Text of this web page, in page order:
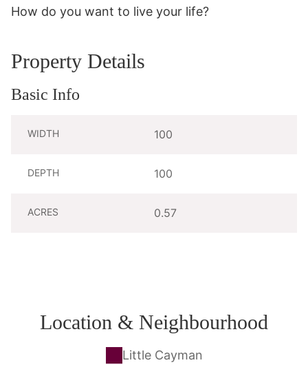
How do you want to live your life?
Property Details
Basic Info
WIDTH 100
DEPTH 100
ACRES 0.57
Location & Neighbourhood
Little Cayman